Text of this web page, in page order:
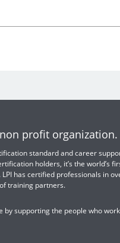
profit organization.
standard and career
holders, it’s the world’s
has certified professionals in
training partners.
supporting the people who